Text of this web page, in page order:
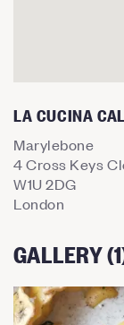
LA CUCINA
Marylebone
4 Cross Keys
W1U 2DG
London
GALLERY